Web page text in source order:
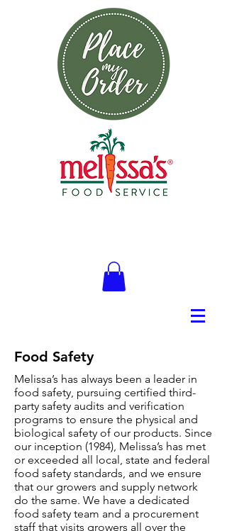
Food Safety
Melissa’s has always been a leader in
food safety, pursuing certified third-
party safety audits and verification
programs to ensure the physical and
biological safety of our products. Since
our inception (1984), Melissa’s has met
or exceeded all local, state and federal
food safety standards, and we ensure
that our growers and supply network
do the same. We have a dedicated
food safety team and a procurement
staff that visits growers all over the